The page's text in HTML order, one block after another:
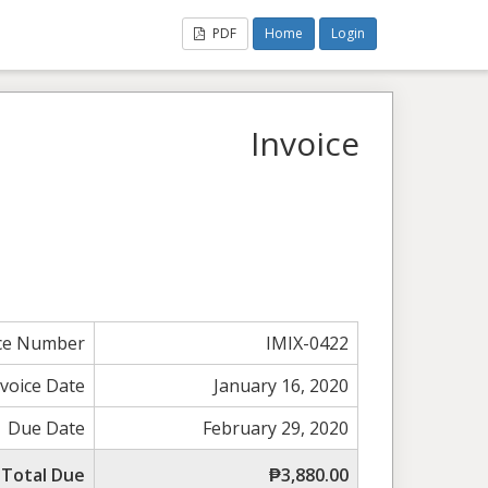
PDF Home Login
Invoice
Number
IMIX-0422
Date
January 16, 2020
Due Date
February 29, 2020
Total Due
₱3,880.00